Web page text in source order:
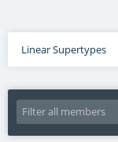
Linear Supertypes